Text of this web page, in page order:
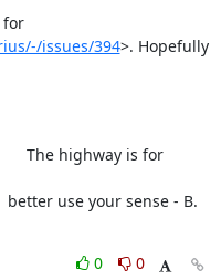
for
issues/394>. Hopefully
The highway is for
better use your sense - B.
0
0